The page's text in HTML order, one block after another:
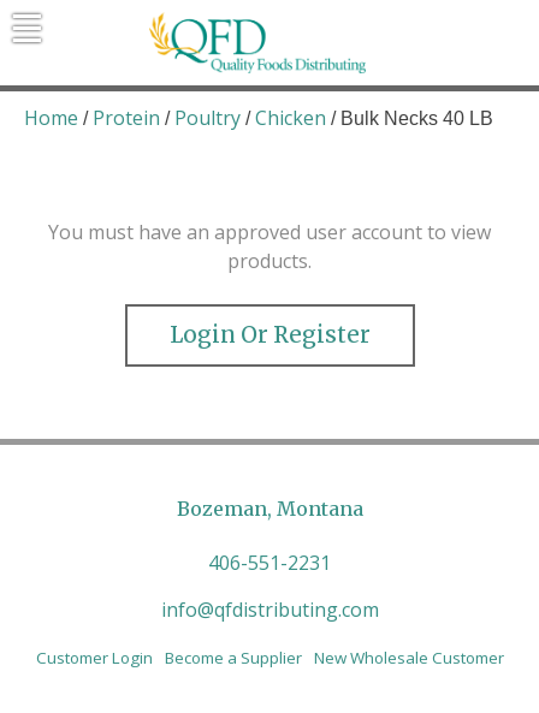
Skip
to
Quality Foods Distributing
Bringing natural, organic, and local
products to the Northern Rockies.
Home / Protein / Poultry /Chicken / Bulk Necks 40 LB
You must have an approved user account to view
products.
Login Or Register
Bozeman, Montana
406-551-2231
info@qfdistributing.com
Customer Login Become a Supplier New Wholesale Customer